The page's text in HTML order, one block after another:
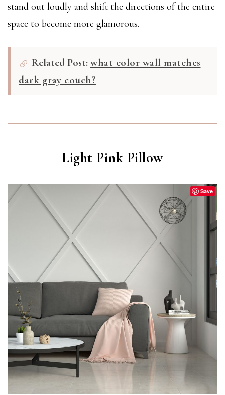
stand out loudly and shift the directions of the entire
space to become more glamorous.
Related Post: what color wall matches
dark gray couch?
Light Pink Pillow
Save